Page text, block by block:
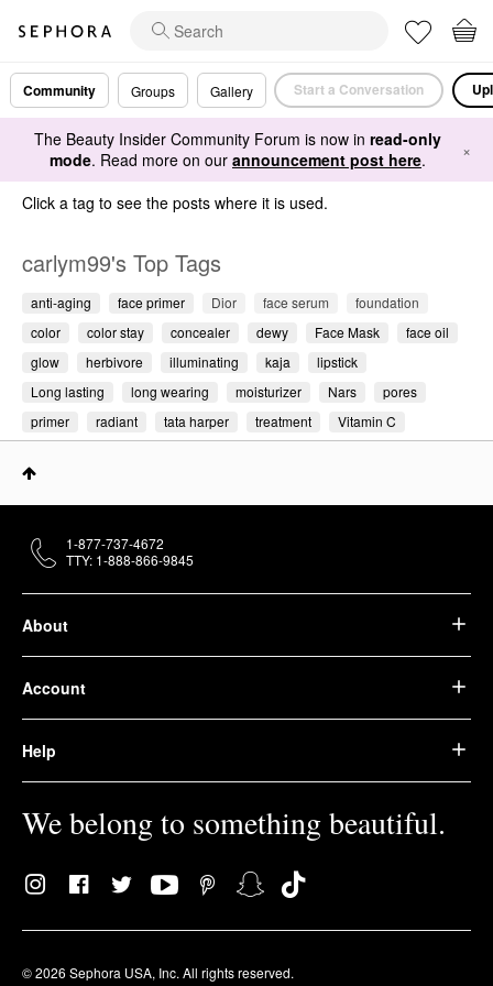
Community Groups Gallery Start a Conversation
The Beauty Insider Community Forum is now in read-only
mode. Read more on our announcement post here. ×
Click a tag to see the posts where it is used.
carlym99's Top Tags
anti-aging face primer Dior face serum
foundation
color
color stay concealer dewy Face Mask
face oil
glow
herbivore illuminating kaja
lipstick
Long lasting
long wearing moisturizer Nars
pores
primer
radiant tata harper treatment Vitamin C
About
Account
Help
We belong to something beautiful.
© 2026 Sephora USA, Inc. All rights reserved.
1-877-737-4672
TTY: 1-888-866-9845